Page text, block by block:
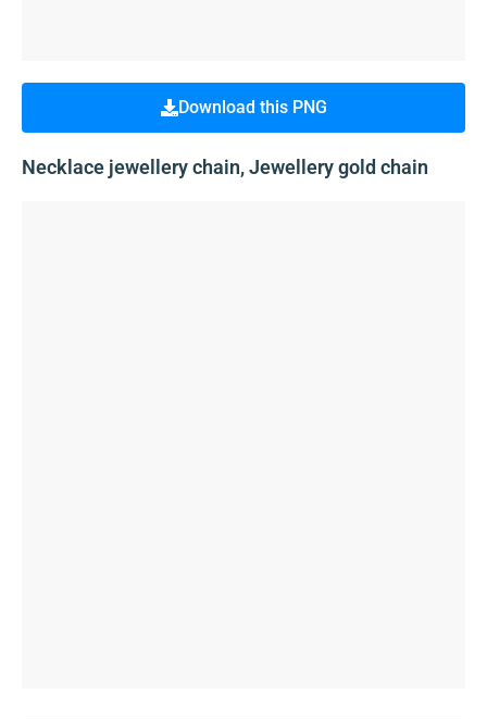
Download this PNG
Necklace jewellery chain, Jewellery gold chain